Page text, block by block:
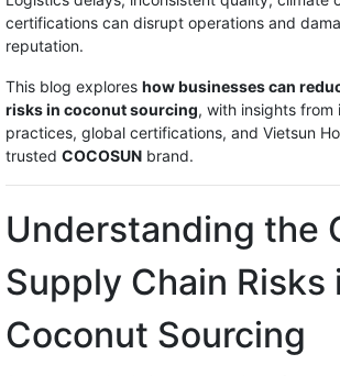
certifications can disrupt operations and
reputation.
This blog explores how businesses can
risks in coconut sourcing, with insights from
practices, global certifications, and Vietsun
trusted COCOSUN brand.
Understanding the
Supply Chain Risks
Coconut Sourcing